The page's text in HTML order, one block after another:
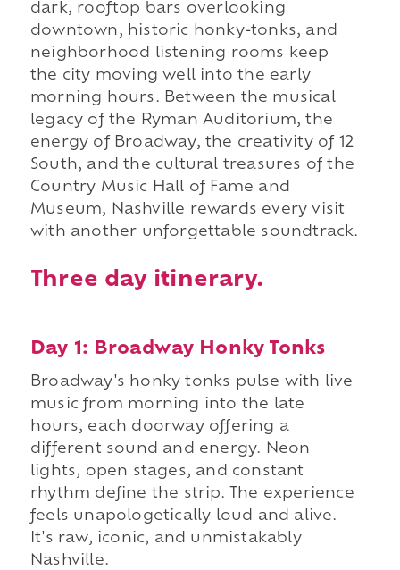
dark, rooftop bars overlooking
downtown, historic honky-tonks, and
neighborhood listening rooms keep
the city moving well into the early
morning hours. Between the musical
legacy of the Ryman Auditorium, the
energy of Broadway, the creativity of 12
South, and the cultural treasures of the
Country Music Hall of Fame and
Museum, Nashville rewards every visit
with another unforgettable soundtrack.
Three day itinerary.
Day 1: Broadway Honky Tonks
Broadway's honky tonks pulse with live
music from morning into the late
hours, each doorway offering a
different sound and energy. Neon
lights, open stages, and constant
rhythm define the strip. The experience
feels unapologetically loud and alive.
It's raw, iconic, and unmistakably
Nashville.